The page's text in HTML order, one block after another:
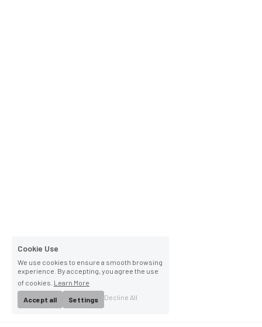
Cookie Use
We use cookies to ensure a smooth browsing
experience. By accepting, you agree the use
of cookies. Learn More
Accept all Settings Decline All